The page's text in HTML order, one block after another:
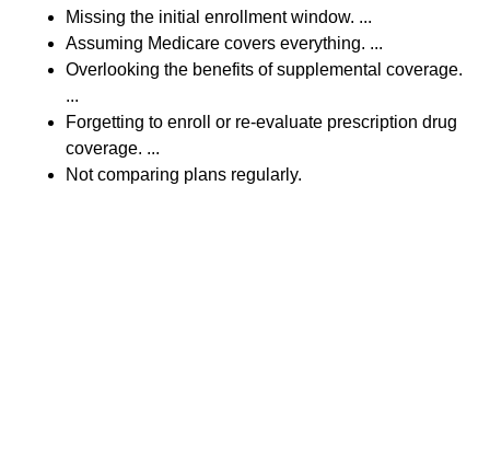
Missing the initial enrollment window. ...
Assuming Medicare covers everything. ...
Overlooking the benefits of supplemental coverage.
...
Forgetting to enroll or re-evaluate prescription drug
coverage. ...
Not comparing plans regularly.